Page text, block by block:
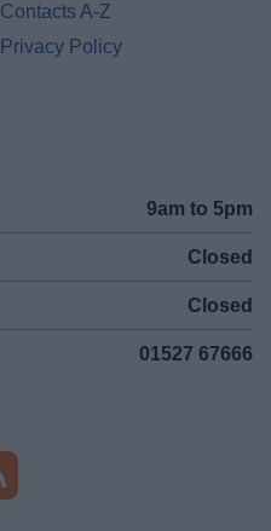
Contacts A-Z
Privacy Policy
9am to 5pm
Closed
Closed
01527 67666